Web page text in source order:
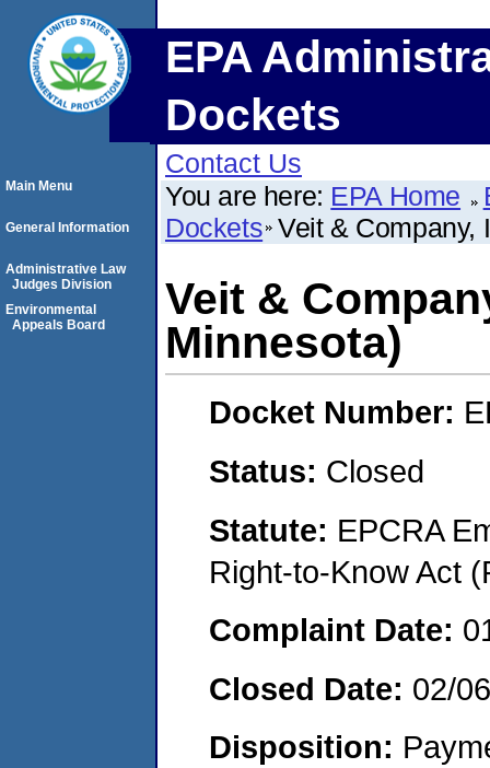
EPA
Dockets
Contact Us
You are here: EPA Home
Dockets Veit & Company,
Veit &
Minnesota)
Docket Number:
Status: Closed
Statute: EPCRA
Right-to-Know Act
Complaint Date:
Closed Date: 02/
Disposition:
Main Menu
General Information
Administrative Law
Judges Division
Environmental
Appeals Board